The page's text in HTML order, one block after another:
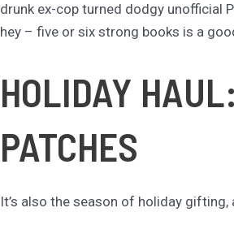
drunk ex-cop turned dodgy unofficial
hey – five or six strong books is a
HOLIDAY
PATCHES
It’s also the season of holiday gifting,